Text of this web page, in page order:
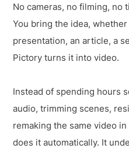
No cameras, no filming, no
You bring the idea,
presentation, an article, a
Pictory turns it into video.
Instead of spending hours
audio, trimming scenes,
remaking the same video
does it automatically. It